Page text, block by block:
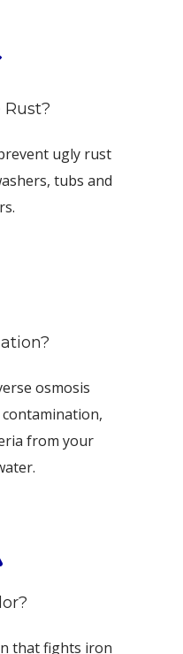
ugly rust
tubs and
osmosis
from your
that fights iron